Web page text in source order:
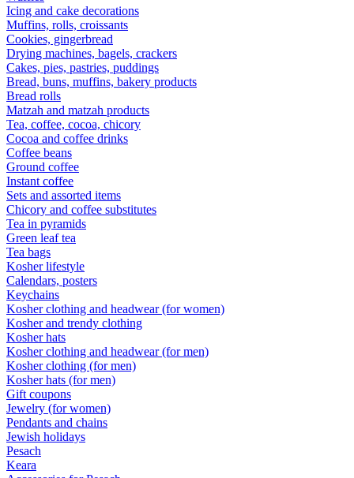
Icing and cake decorations
Muffins, rolls, croissants
Cookies, gingerbread
Drying machines, bagels, crackers
Cakes, pies, pastries, puddings
Bread, buns, muffins, bakery products
Bread rolls
Matzah and matzah products
Tea, coffee, cocoa, chicory
Cocoa and coffee drinks
Coffee beans
Ground coffee
Instant coffee
Sets and assorted items
Chicory and coffee substitutes
Tea in pyramids
Green leaf tea
Tea bags
Kosher lifestyle
Calendars, posters
Keychains
Kosher clothing and headwear (for women)
Kosher and trendy clothing
Kosher hats
Kosher clothing and headwear (for men)
Kosher clothing (for men)
Kosher hats (for men)
Gift coupons
Jewelry (for women)
Pendants and chains
Jewish holidays
Pesach
Keara